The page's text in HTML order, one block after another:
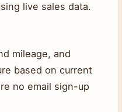
live sales data.
mileage, and
based on current
no email sign-up